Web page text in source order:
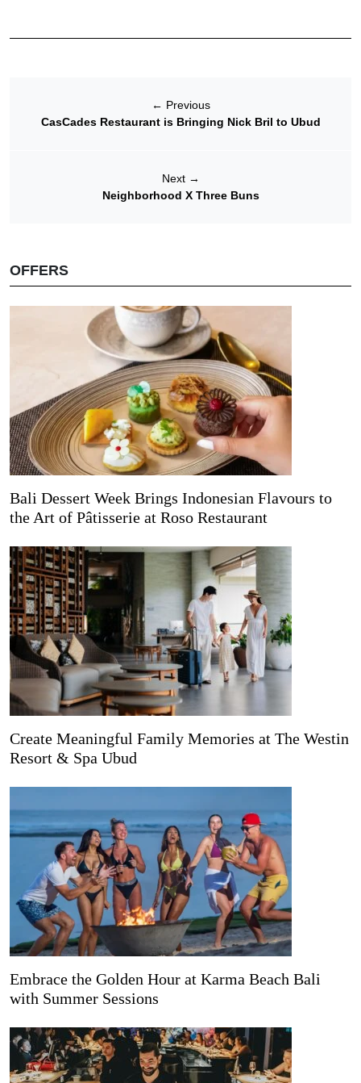
← Previous
CasCades Restaurant is Bringing Nick Bril to Ubud
Next →
Neighborhood X Three Buns
OFFERS
Bali Dessert Week Brings Indonesian Flavours to
the Art of Pâtisserie at Roso Restaurant
Create Meaningful Family Memories at The Westin
Resort & Spa Ubud
Embrace the Golden Hour at Karma Beach Bali
with Summer Sessions